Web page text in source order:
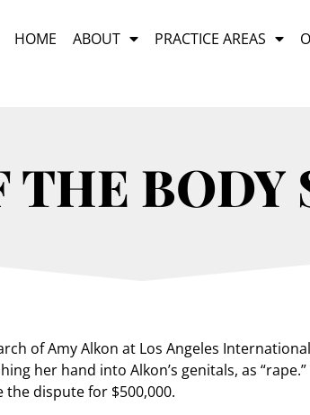
HOME ABOUT PRACTICE AREAS
BODY
of Amy Alkon at Los Angeles
her hand into Alkon’s genitals, as
dispute for $500,000.